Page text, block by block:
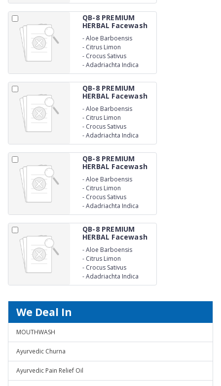
QB-8 PREMIUM
HERBAL Facewash
-Aloe Barboensis
- Citrus Limon
- Crocus Sativus
-Adadriachta Indica
QB-8 PREMIUM
HERBAL Facewash
-Aloe Barboensis
- Citrus Limon
- Crocus Sativus
-Adadriachta Indica
QB-8 PREMIUM
HERBAL Facewash
-Aloe Barboensis
- Citrus Limon
- Crocus Sativus
-Adadriachta Indica
QB-8 PREMIUM
HERBAL Facewash
-Aloe Barboensis
- Citrus Limon
- Crocus Sativus
-Adadriachta Indica
We Deal In
MOUTHWASH
Ayurvedic Churna
Ayurvedic Pain Relief Oil